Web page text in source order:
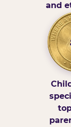
and